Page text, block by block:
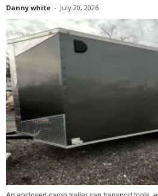
Danny white - July 20, 2026